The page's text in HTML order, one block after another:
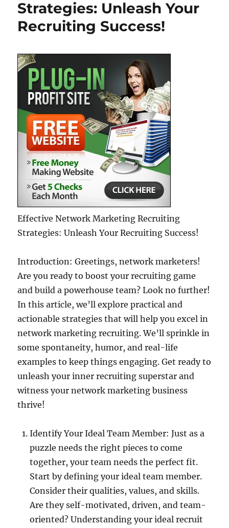
Members
in
Strategies: Unleash Your
Recruiting Success!
Effective Network Marketing Recruiting
Strategies: Unleash Your Recruiting Success!
Introduction: Greetings, network marketers!
Are you ready to boost your recruiting game
and build a powerhouse team? Look no further!
In this article, we’ll explore practical and
actionable strategies that will help you excel in
network marketing recruiting. We’ll sprinkle in
some spontaneity, humor, and real-life
examples to keep things engaging. Get ready to
unleash your inner recruiting superstar and
witness your network marketing business
thrive!
Identify Your Ideal Team Member: Just as a
puzzle needs the right pieces to come
together, your team needs the perfect fit.
Start by defining your ideal team member.
Consider their qualities, values, and skills.
Are they self-motivated, driven, and team-
oriented? Understanding your ideal recruit